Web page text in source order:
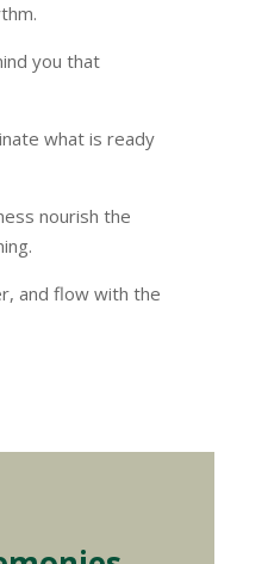
you that
what is ready
nourish the
and flow with the